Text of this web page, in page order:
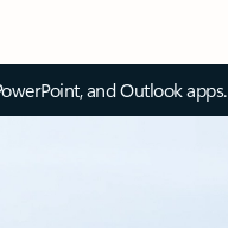
and Outlook apps.